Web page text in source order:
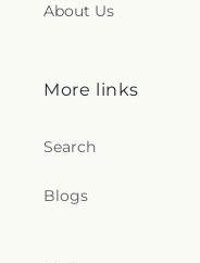
About Us
More links
Search
Blogs